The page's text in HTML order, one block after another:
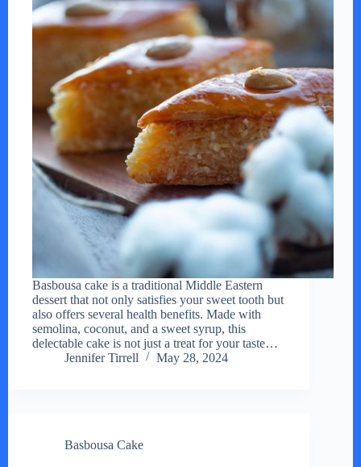
Basbousa cake is a traditional Middle Eastern
dessert that not only satisfies your sweet tooth but
also offers several health benefits. Made with
semolina, coconut, and a sweet syrup, this
delectable cake is not just a treat for your taste…
Jennifer Tirrell
May 28, 2024
Basbousa Cake